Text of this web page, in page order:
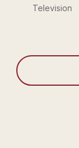
Television